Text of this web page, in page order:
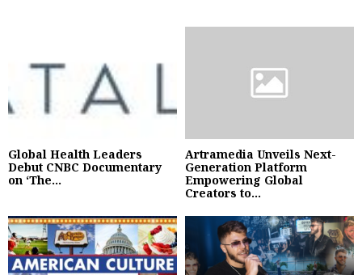
Global Health Leaders
Debut CNBC Documentary
on ‘The...
Artramedia Unveils Next-
Generation Platform
Empowering Global
Creators to...